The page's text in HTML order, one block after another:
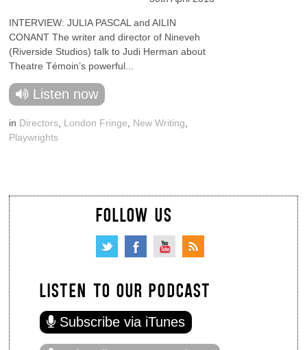
INTERVIEW: JULIA PASCAL and AILIN
CONANT The writer and director of Nineveh
(Riverside Studios) talk to Judi Herman about
Theatre Témoin’s powerful...
Listen now
in Directors London Fringe New Writing
Playwrights
FOLLOW US
LISTEN TO OUR PODCAST
Subscribe via iTunes